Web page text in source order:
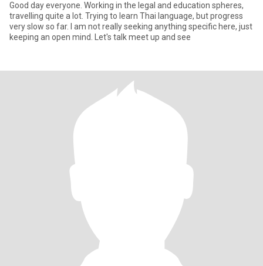
Good day everyone. Working in the legal and education spheres,
travelling quite a lot. Trying to learn Thai language, but progress
very slow so far. I am not really seeking anything specific here, just
keeping an open mind. Let's talk meet up and see